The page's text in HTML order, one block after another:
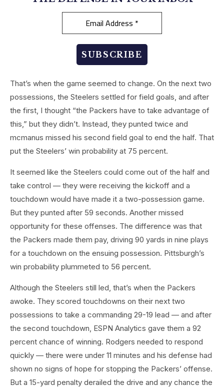
That’s when the game seemed to change. On the next two
possessions, the Steelers settled for field goals, and after
the first, I thought “the Packers have to take advantage of
this,” but they didn’t. Instead, they punted twice and
mcmanus missed his second field goal to end the half. That
put the Steelers’ win probability at 75 percent.
It seemed like the Steelers could come out of the half and
take control — they were receiving the kickoff and a
touchdown would have made it a two-possession game.
But they punted after 59 seconds. Another missed
opportunity for these offenses. The difference was that
the Packers made them pay, driving 90 yards in nine plays
for a touchdown on the ensuing possession. Pittsburgh’s
win probability plummeted to 56 percent.
Although the Steelers still led, that’s when the Packers
awoke. They scored touchdowns on their next two
possessions to take a commanding 29-19 lead — and after
the second touchdown, ESPN Analytics gave them a 92
percent chance of winning. Rodgers needed to respond
quickly — there were under 11 minutes and his defense had
shown no signs of hope for stopping the Packers’ offense.
But a 15-yard penalty derailed the drive and any chance the